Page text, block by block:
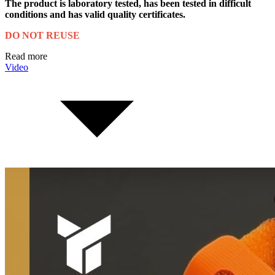
The product is laboratory tested, has been tested in difficult
conditions and has valid quality certificates.
DO NOT REUSE
Read more
Video